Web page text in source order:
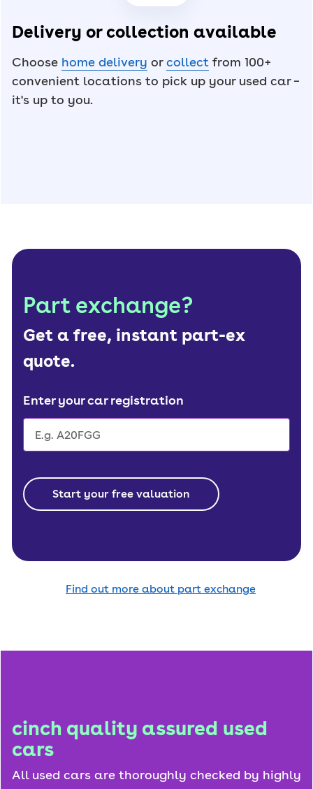
Delivery or collection available
Choose home delivery orcollect from 100+
convenient locations to pick up your used car –
it's up to you.
Part exchange?
Get a free, instant part-ex
quote.
Enter your car registration
Start your free valuation
Find out more about part exchange
cinch quality assured used
cars
All used cars are thoroughly checked by highly